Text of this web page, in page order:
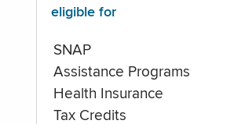
eligible for
SNAP
Assistance Programs
Health Insurance
Tax Credits